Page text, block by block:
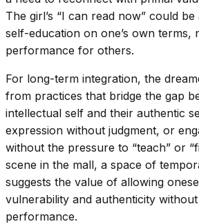
The girl’s “I can read now” could
self-education on one’s own terms,
performance for others.
For long-term integration, the
from practices that bridge the gap
intellectual self and their authentic
expression without judgment, or
without the pressure to “teach” or
scene in the mall, a space of
suggests the value of allowing
vulnerability and authenticity
performance.